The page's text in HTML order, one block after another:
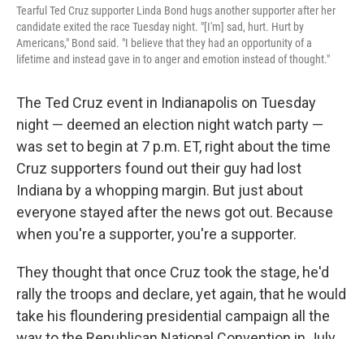
Tearful Ted Cruz supporter Linda Bond hugs another supporter after her
candidate exited the race Tuesday night. "[I'm] sad, hurt. Hurt by
Americans," Bond said. "I believe that they had an opportunity of a
lifetime and instead gave in to anger and emotion instead of thought."
The Ted Cruz event in Indianapolis on Tuesday
night — deemed an election night watch party —
was set to begin at 7 p.m. ET, right about the time
Cruz supporters found out their guy had lost
Indiana by a whopping margin. But just about
everyone stayed after the news got out. Because
when you're a supporter, you're a supporter.
They thought that once Cruz took the stage, he'd
rally the troops and declare, yet again, that he would
take his floundering presidential campaign all the